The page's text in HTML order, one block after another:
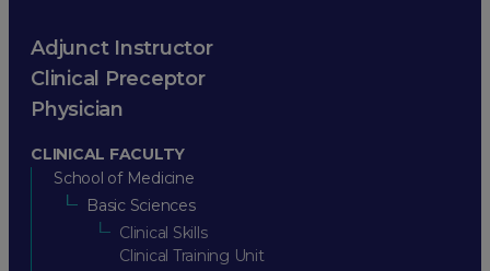
Adjunct Instructor
Clinical Preceptor
Physician
CLINICAL FACULTY
School of Medicine
Basic Sciences
Clinical Skills
Clinical Training Unit